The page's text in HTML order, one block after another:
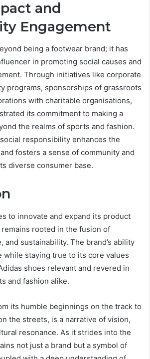
and
Engagement
being a footwear brand; it has
in promoting social causes and
Through initiatives like corporate
programs, sponsorships of grassroots
with charitable organisations,
its commitment to making a
the realms of sports and fashion.
responsibility enhances the
fosters a sense of community and
diverse consumer base.
to innovate and expand its product
rooted in the fusion of
and sustainability. The brand’s ability
while staying true to its core values
shoes relevant and revered in
and fashion alike.
its humble beginnings on the track to
the streets, is a narrative of vision,
resonance. As it strides into the
not just a brand but a symbol of